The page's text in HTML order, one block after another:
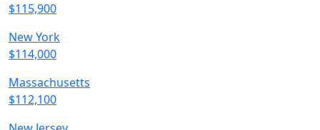
$115,900
New York
$114,000
Massachusetts
$112,100